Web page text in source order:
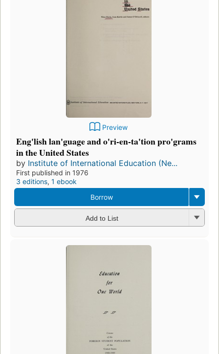
Preview
Eng'lish lan'guage and o'ri-en-ta'tion pro'grams
in the United States
by Institute of International Education (Ne...
First published in 1976
3 editions, 1 ebook
Borrow
Add to List